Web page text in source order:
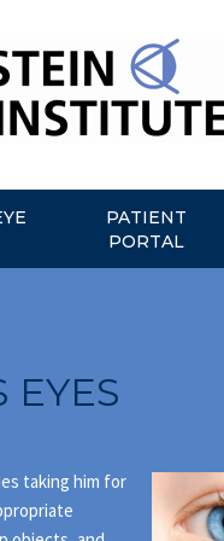
PATIENT
PORTAL
EYES
taking him for